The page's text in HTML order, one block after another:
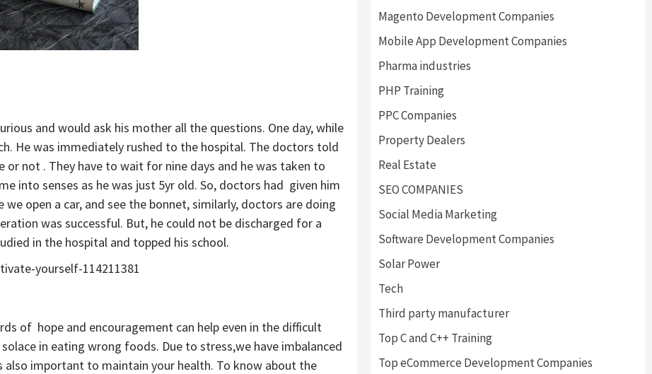
and would ask his mother all the questions. One day, while
He was immediately rushed to the hospital. The doctors told
or not . They have to wait for nine days and he was taken to
into senses as he was just 5yr old. So, doctors had given him
open a car, and see the bonnet, similarly, doctors are doing
was successful. But, he could not be discharged for a
in the hospital and topped his school.
yourself-114211381
of hope and encouragement can help even in the difficult
in eating wrong foods. Due to stress,we have imbalanced
important to maintain your health. To know about the
Magento Development Companies
Mobile App Development Companies
Pharma industries
PHP Training
PPC Companies
Property Dealers
Real Estate
SEO COMPANIES
Social Media Marketing
Software Development Companies
Solar Power
Tech
Third party manufacturer
Top C and C++ Training
Top eCommerce Development Companies